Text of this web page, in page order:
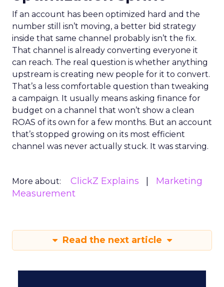
If an account has been optimized hard and the
number still isn’t moving, a better bid strategy
inside that same channel probably isn’t the fix.
That channel is already converting everyone it
can reach. The real question is whether anything
upstream is creating new people for it to convert.
That’s a less comfortable question than tweaking
a campaign. It usually means asking finance for
budget on a channel that won’t show a clean
ROAS of its own for a few months. But an account
that’s stopped growing on its most efficient
channel was never actually stuck. It was starving.
More about: ClickZ Explains
Marketing
Measurement
Read the next article